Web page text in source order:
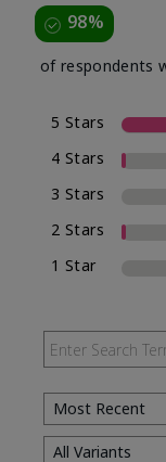
98%
of respondents
5 Stars
4 Stars
3 Stars
2 Stars
1 Star